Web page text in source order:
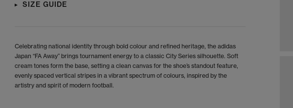
SIZE GUIDE
Celebrating national identity through bold colour and refined heritage, the adidas
Japan “FA Away” brings tournament energy to a classic City Series silhouette. Soft
cream tones form the base, setting a clean canvas for the shoe’s standout feature,
evenly spaced vertical stripes in a vibrant spectrum of colours, inspired by the
artistry and spirit of modern football.